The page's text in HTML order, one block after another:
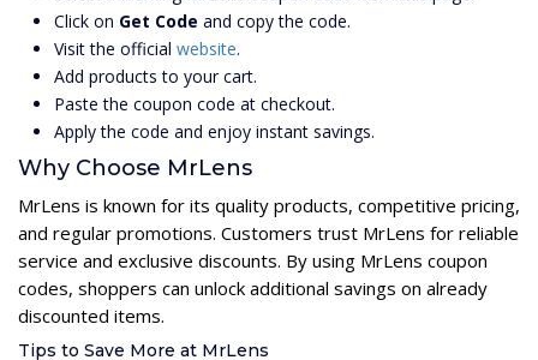
Click on Get Code and copy the code.
Visit the official website.
Add products to your cart.
Paste the coupon code at checkout.
Apply the code and enjoy instant savings.
Why Choose MrLens
MrLens is known for its quality products, competitive pricing,
and regular promotions. Customers trust MrLens for reliable
service and exclusive discounts. By using MrLens coupon
codes, shoppers can unlock additional savings on already
discounted items.
Tips to Save More at MrLens